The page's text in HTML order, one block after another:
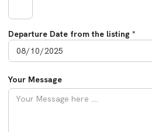
Departure Date from the listing *
Your Message